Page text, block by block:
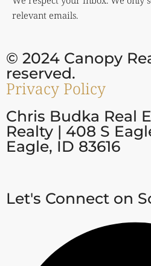
relevant emails.
© 2024 Canopy
reserved.
Privacy Policy
Chris Budka Real
Realty | 408 S
Eagle, ID 83616
Let's Connect on